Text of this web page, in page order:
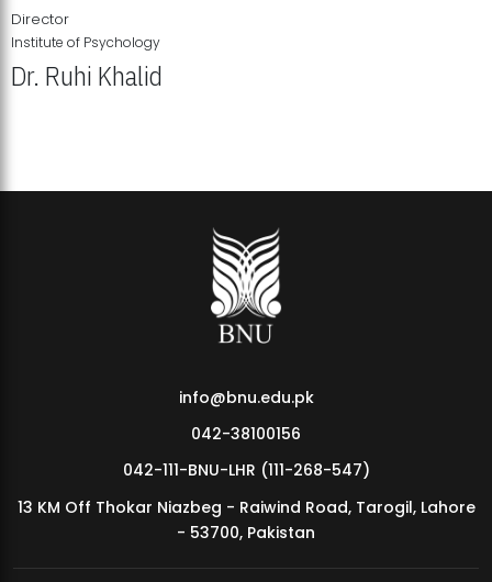
MDSVAD Annual Degree Show 2026
Director
Institute of Psychology
Dr. Ruhi Khalid
info@bnu.edu.pk
042-38100156
042-111-BNU-LHR (111-268-547)
13 KM Off Thokar Niazbeg - Raiwind Road, Tarogil, Lahore
- 53700, Pakistan